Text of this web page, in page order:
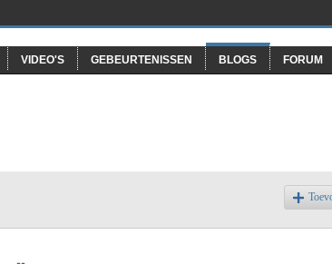
VIDEO'S GEBEURTENISSEN BLOGS FORUM